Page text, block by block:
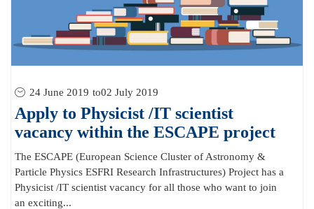
24 June 2019 to02 July 2019
Apply to Physicist /IT scientist
vacancy within the ESCAPE project
The ESCAPE (European Science Cluster of Astronomy &
Particle Physics ESFRI Research Infrastructures) Project has a
Physicist /IT scientist vacancy for all those who want to join
an exciting...